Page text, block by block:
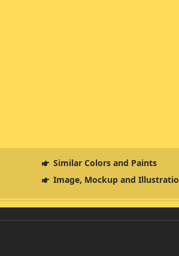
Similar Colors and Paints
Image, Mockup and